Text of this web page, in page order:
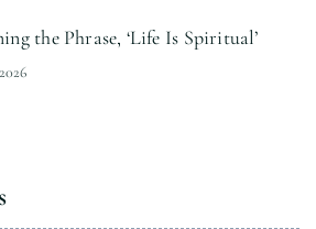
the Phrase, ‘Life Is Spiritual’